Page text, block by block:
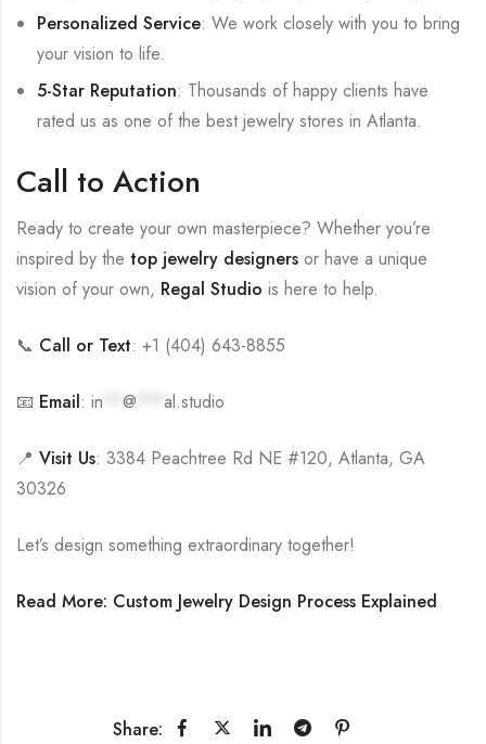
Personalized Service: We work closely with you to bring
your vision to life.
5-Star Reputation: Thousands of happy clients have
rated us as one of the best jewelry stores in Atlanta.
Call to Action
Ready to create your own masterpiece? Whether you’re
inspired by the top jewelry designers or have a unique
vision of your own, Regal Studio is here to help.
📞 Call or Text: +1 (404) 643-8855
📧 Email: in @ al.studio
📍 Visit Us: 3384 Peachtree Rd NE #120, Atlanta, GA
30326
Let’s design something extraordinary together!
Read More: Custom Jewelry Design Process Explained
Share: